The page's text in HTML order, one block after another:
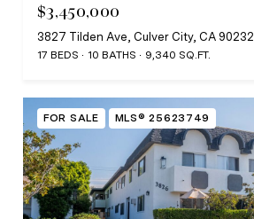
$3,450,000
3827 Tilden Ave, Culver City, CA 90232
17 BEDS 10 BATHS 9,340 SQ.FT.
FOR SALE MLS® 25623749